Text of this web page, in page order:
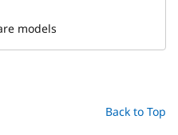
models
Back to Top